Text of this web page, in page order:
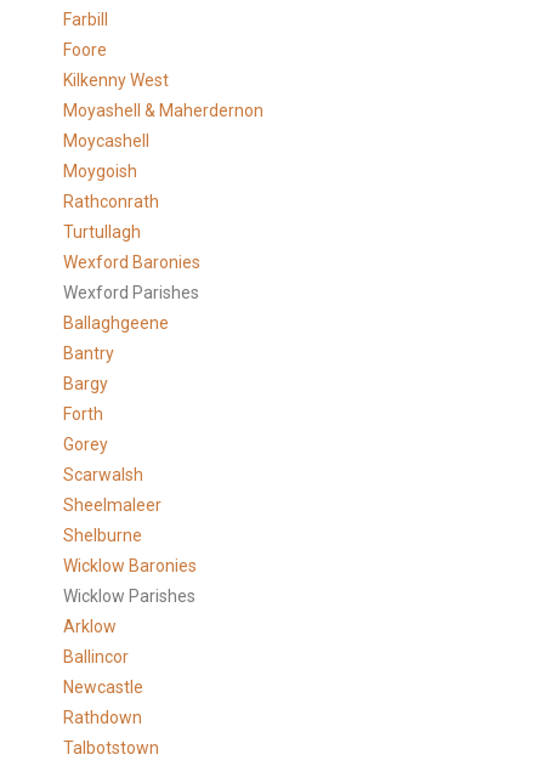
Farbill
Foore
Kilkenny West
Moyashell & Maherdernon
Moycashell
Moygoish
Rathconrath
Turtullagh
Wexford Baronies
Wexford Parishes
Ballaghgeene
Bantry
Bargy
Forth
Gorey
Scarwalsh
Sheelmaleer
Shelburne
Wicklow Baronies
Wicklow Parishes
Arklow
Ballincor
Newcastle
Rathdown
Talbotstown